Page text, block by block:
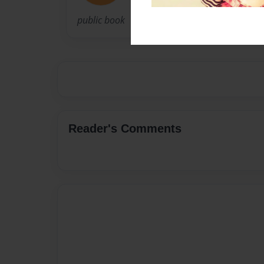
public book
Reader's Comments